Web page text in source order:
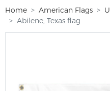
Home American Flags
Abilene, Texas flag